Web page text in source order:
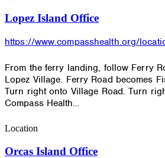
Lopez Island Office
https://www.compasshealth.org/
From the ferry landing, follow Ferry
Lopez Village. Ferry Road becomes
Turn right onto Village Road. Turn
Compass Health…
Location
Orcas Island Office